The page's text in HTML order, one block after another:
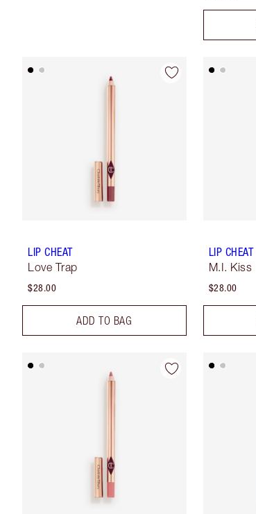
LIP CHEAT
Love Trap
$28.00
ADD TO BAG
LIP CHEAT
M.I. Kiss
$28.00